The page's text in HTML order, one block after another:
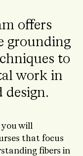
offers
grounding
to
work in
design.
you will
that focus
fibers in